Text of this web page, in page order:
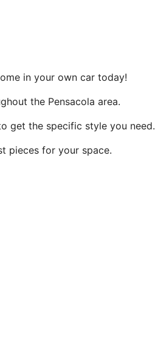
in your own car today!
the Pensacola area.
get the specific style you need.
pieces for your space.